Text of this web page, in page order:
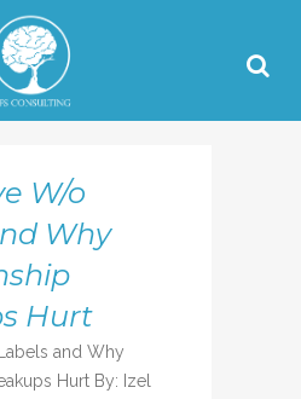
W/o
Why
Hurt
and Why
Hurt By: Izel